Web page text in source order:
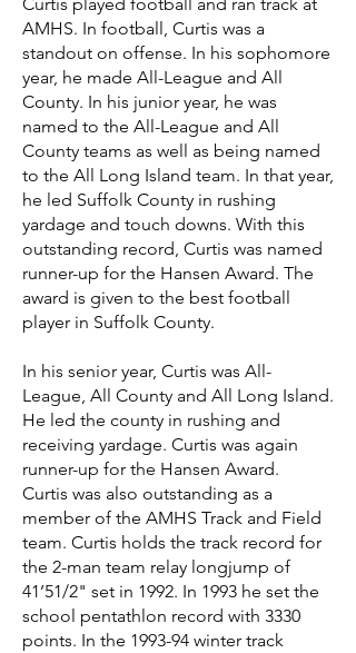
AMHS. In football, Curtis was a
standout on offense. In his sophomore
year, he made All-League and All
County. In his junior year, he was
named to the All-League and All
County teams as well as being named
to the All Long Island team. In that year,
he led Suffolk County in rushing
yardage and touch downs. With this
outstanding record, Curtis was named
runner-up for the Hansen Award. The
award is given to the best football
player in Suffolk County.
In his senior year, Curtis was All-
League, All County and All Long Island.
He led the county in rushing and
receiving yardage. Curtis was again
runner-up for the Hansen Award.
Curtis was also outstanding as a
member of the AMHS Track and Field
team. Curtis holds the track record for
the 2-man team relay longjump of
41’51/2" set in 1992. In 1993 he set the
school pentathlon record with 3330
points. In the 1993-94 winter track